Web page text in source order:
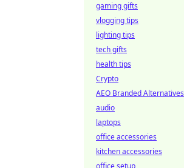
gaming gifts
vlogging tips
lighting tips
tech gifts
health tips
Crypto
AEO Branded Alternatives
audio
laptops
office accessories
kitchen accessories
office setup